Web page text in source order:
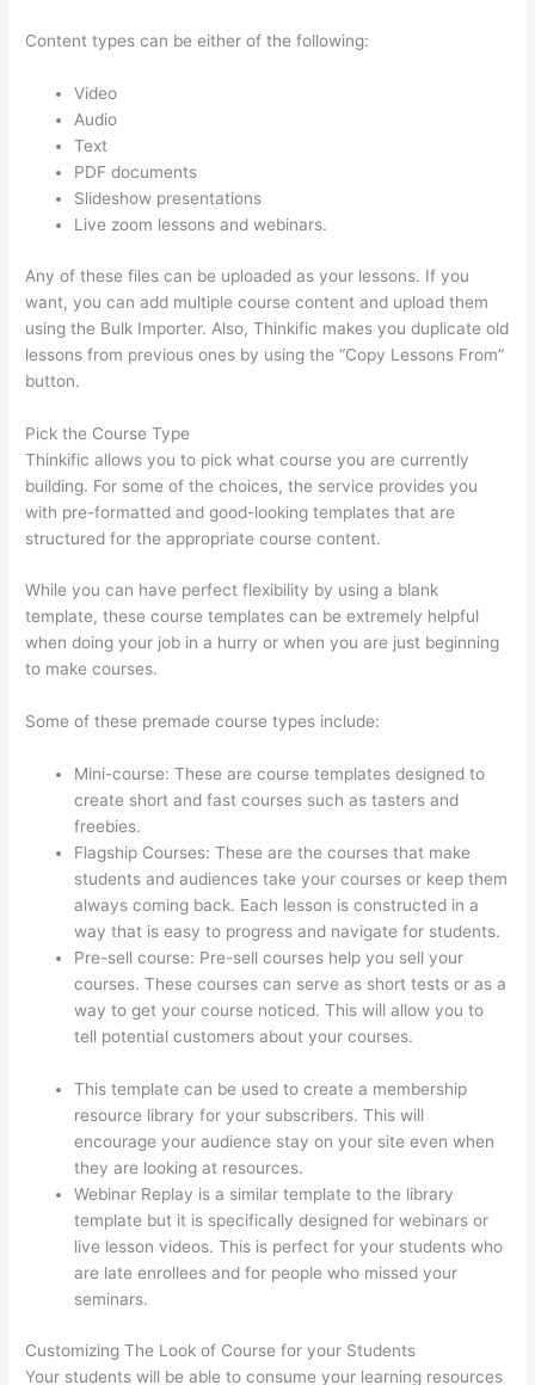
Content types can be either of the following:
Video
Audio
Text
PDF documents
Slideshow presentations
Live zoom lessons and webinars.
Any of these files can be uploaded as your lessons. If you
want, you can add multiple course content and upload them
using the Bulk Importer. Also, Thinkific makes you duplicate old
lessons from previous ones by using the “Copy Lessons From”
button.
Pick the Course Type
Thinkific allows you to pick what course you are currently
building. For some of the choices, the service provides you
with pre-formatted and good-looking templates that are
structured for the appropriate course content.
While you can have perfect flexibility by using a blank
template, these course templates can be extremely helpful
when doing your job in a hurry or when you are just beginning
to make courses.
Some of these premade course types include:
Mini-course: These are course templates designed to
create short and fast courses such as tasters and
freebies.
Flagship Courses: These are the courses that make
students and audiences take your courses or keep them
always coming back. Each lesson is constructed in a
way that is easy to progress and navigate for students.
Pre-sell course: Pre-sell courses help you sell your
courses. These courses can serve as short tests or as a
way to get your course noticed. This will allow you to
tell potential customers about your courses.
This template can be used to create a membership
resource library for your subscribers. This will
encourage your audience stay on your site even when
they are looking at resources.
Webinar Replay is a similar template to the library
template but it is specifically designed for webinars or
live lesson videos. This is perfect for your students who
are late enrollees and for people who missed your
seminars.
Customizing The Look of Course for your Students
Your students will be able to consume your learning resources